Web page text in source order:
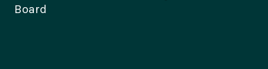
Board